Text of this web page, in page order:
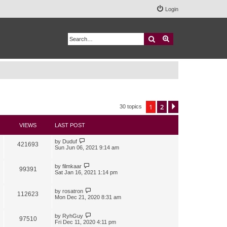
Login
Search
30 topics 1 2
VIEWS LAST POST
421693 by Duduf
Sun Jun 06, 2021 9:14 am
99391 by filmkaar
Sat Jan 16, 2021 1:14 pm
112623 by rosatron
Mon Dec 21, 2020 8:31 am
97510 by RyhGuy
Fri Dec 11, 2020 4:11 pm